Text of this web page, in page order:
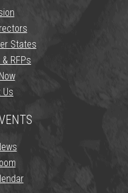
States
RFPs
Us